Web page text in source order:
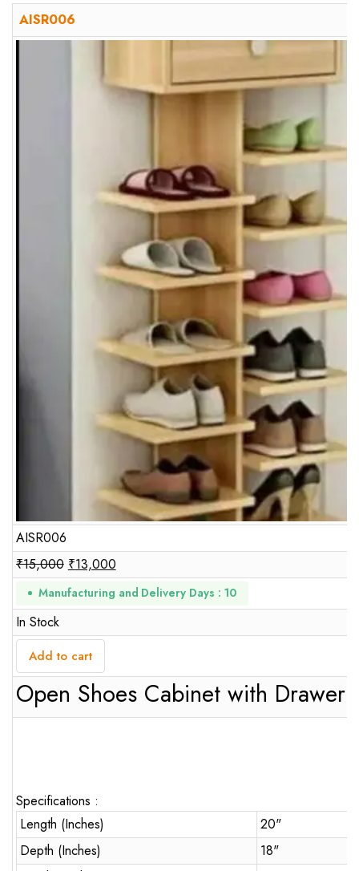
AISR006
AISR006
₹15,000 ₹13,000
Manufacturing and Delivery Days : 10
In Stock
Add to cart
Open Shoes Cabinet with Drawer
Specifications :
Length (Inches)
20"
Depth (Inches)
18"